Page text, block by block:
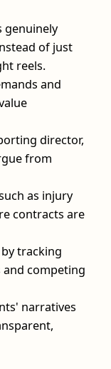
genuinely
of just
reels.
and
director,
from
as injury
contracts are
tracking
and competing
narratives